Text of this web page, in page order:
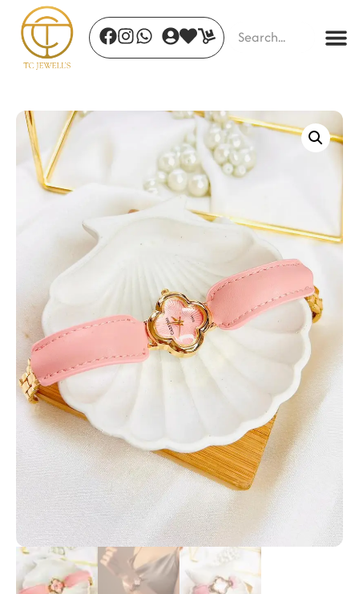
Flicker Glow Hoops
+ ADD